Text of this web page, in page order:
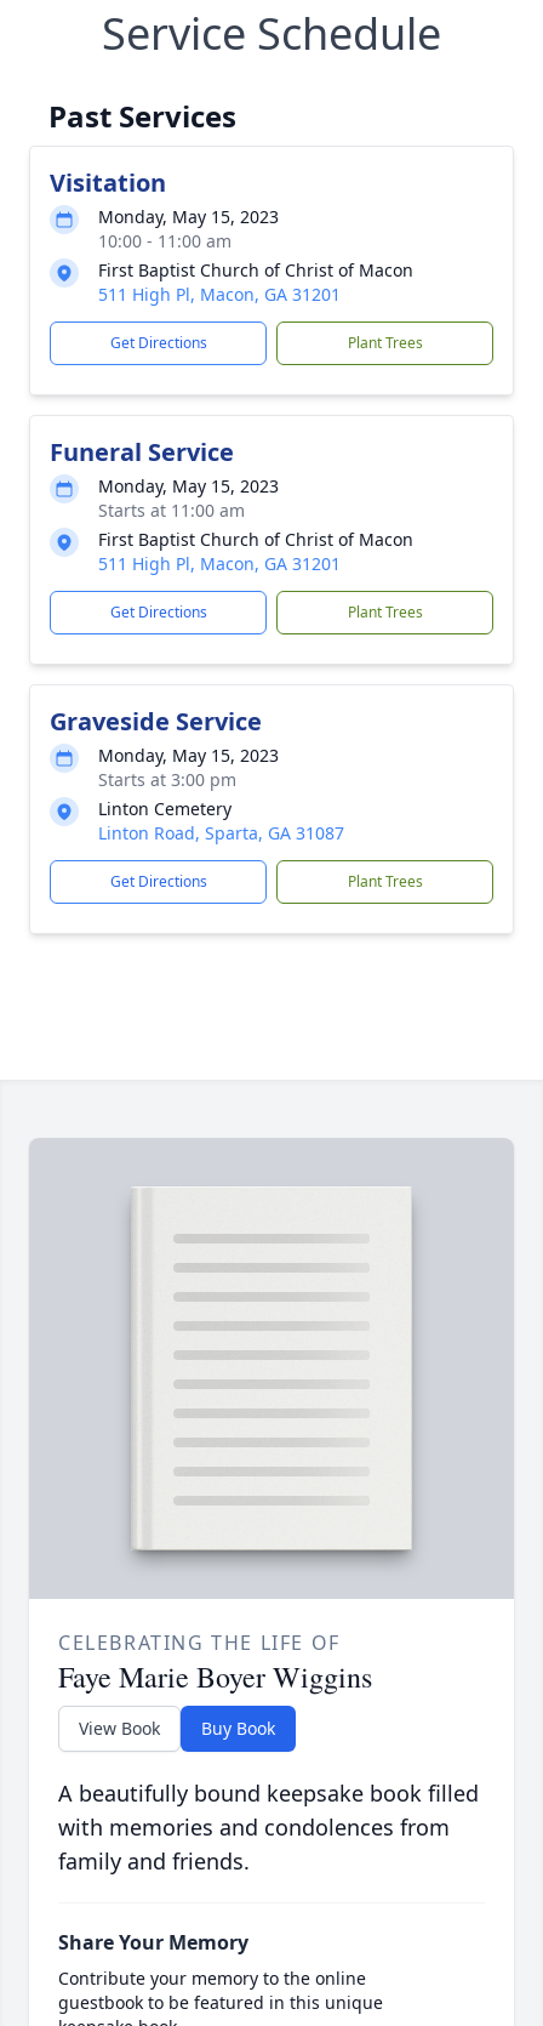
Service Schedule
Past Services
Visitation
Monday, May 15, 2023
10:00 - 11:00 am
First Baptist Church of Christ of Macon
511 High Pl, Macon, GA 31201
Get Directions Plant Trees
Funeral Service
Monday, May 15, 2023
Starts at 11:00 am
First Baptist Church of Christ of Macon
511 High Pl, Macon, GA 31201
Get Directions Plant Trees
Graveside Service
Monday, May 15, 2023
Starts at 3:00 pm
Linton Cemetery
Linton Road, Sparta, GA 31087
Get Directions Plant Trees
CELEBRATING THE LIFE OF
Faye Marie Boyer Wiggins
View Book Buy Book
A beautifully bound keepsake book filled
with memories and condolences from
family and friends.
Share Your Memory
Contribute your memory to the online
guestbook to be featured in this unique